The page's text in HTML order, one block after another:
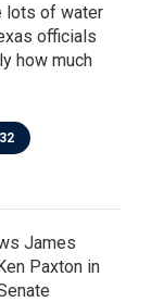
lots of water
officials
how much
James
Paxton in